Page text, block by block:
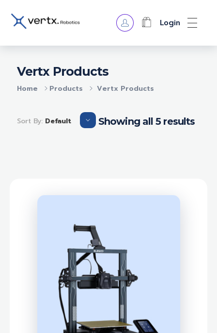
Login
Home Products Vertx Products
Vertx Products
Showing all 5 results
Sort By: Default